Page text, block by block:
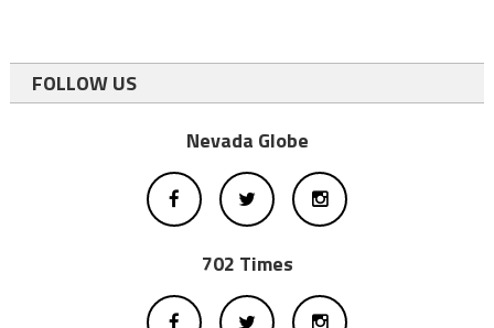
FOLLOW US
Nevada Globe
702 Times